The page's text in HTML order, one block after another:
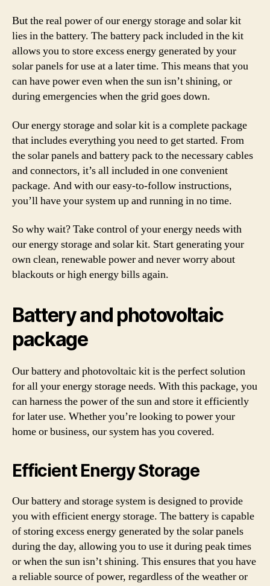
But the real power of our energy storage and solar kit
lies in the battery. The battery pack included in the kit
allows you to store excess energy generated by your
solar panels for use at a later time. This means that you
can have power even when the sun isn’t shining, or
during emergencies when the grid goes down.
Our energy storage and solar kit is a complete package
that includes everything you need to get started. From
the solar panels and battery pack to the necessary cables
and connectors, it’s all included in one convenient
package. And with our easy-to-follow instructions,
you’ll have your system up and running in no time.
So why wait? Take control of your energy needs with
our energy storage and solar kit. Start generating your
own clean, renewable power and never worry about
blackouts or high energy bills again.
Battery and photovoltaic
package
Our battery and photovoltaic kit is the perfect solution
for all your energy storage needs. With this package, you
can harness the power of the sun and store it efficiently
for later use. Whether you’re looking to power your
home or business, our system has you covered.
Efficient Energy Storage
Our battery and storage system is designed to provide
you with efficient energy storage. The battery is capable
of storing excess energy generated by the solar panels
during the day, allowing you to use it during peak times
or when the sun isn’t shining. This ensures that you have
a reliable source of power, regardless of the weather or